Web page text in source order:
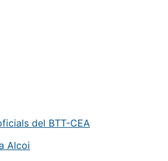
del BTT-CEA
Alcoi